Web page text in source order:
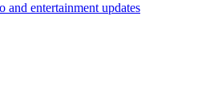
entertainment updates